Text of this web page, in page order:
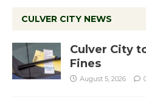
CULVER CITY NEWS
Culver City
Fines
August 5, 2026